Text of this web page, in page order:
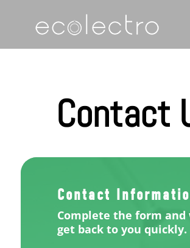
Contact
Contact
Complete the form and
get back to you quickly.